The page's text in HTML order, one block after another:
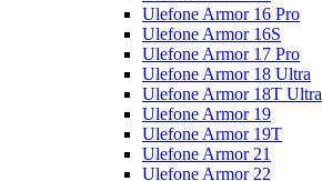
Ulefone Armor 16 Pro
Ulefone Armor 16S
Ulefone Armor 17 Pro
Ulefone Armor 18 Ultra
Ulefone Armor 18T Ultra
Ulefone Armor 19
Ulefone Armor 19T
Ulefone Armor 21
Ulefone Armor 22